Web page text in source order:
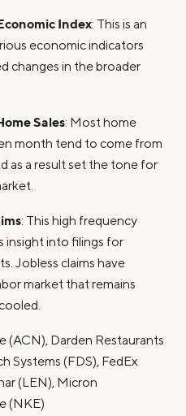
Index: This is an
economic indicators
changes in the broader
Sales: Most home
month tend to come from
as a result set the tone for
: This high frequency
insight into filings for
Jobless claims have
market that remains
(ACN), Darden Restaurants
Systems (FDS), FedEx
(LEN), Micron
(NKE)